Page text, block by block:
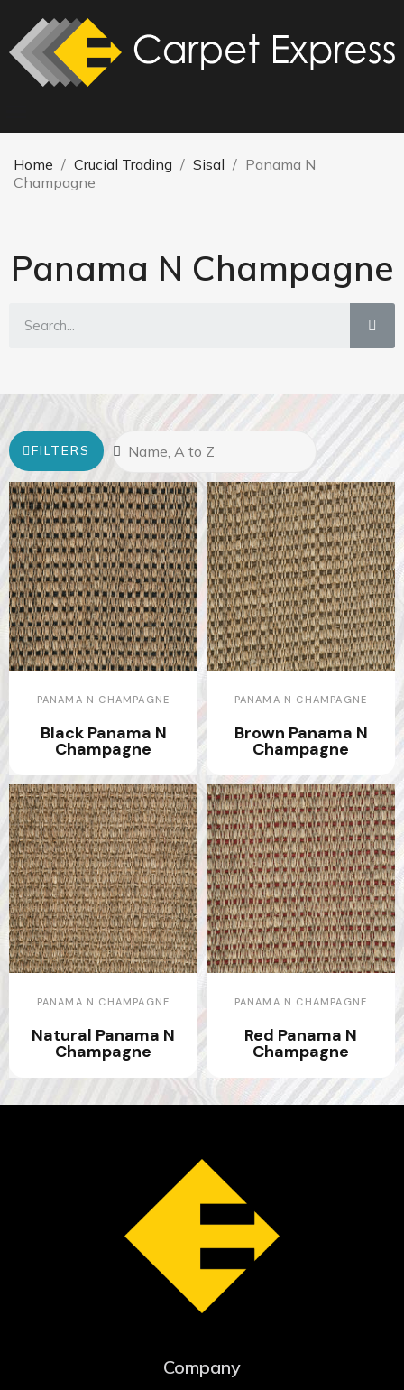
Home Crucial Trading Sisal
Panama N
Champagne
Panama N Champagne
FILTERS
PANAMA N CHAMPAGNE
Black Panama N
Champagne
PANAMA N CHAMPAGNE
Brown Panama N
Champagne
PANAMA N CHAMPAGNE
Natural Panama N
Champagne
PANAMA N CHAMPAGNE
Red Panama N
Champagne
Company